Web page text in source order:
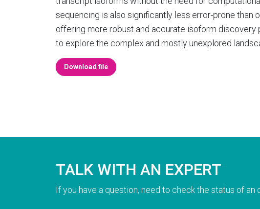
sequencing is also significantly less error-prone than
offering more robust and accurate isoform discovery
to explore the complex and mostly unexplored
Download file
TALK WITH AN EXPERT
If you have a question, need to check the status of